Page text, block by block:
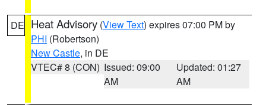
DE Heat Advisory (View Text) expires 07:00 PM by
PHI (Robertson)
New Castle, in DE
VTEC# 8 (CON) Issued: 09:00
AM
Updated: 01:27
AM